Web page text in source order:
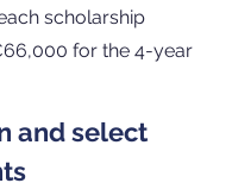
scholarship
for the 4-year
and select